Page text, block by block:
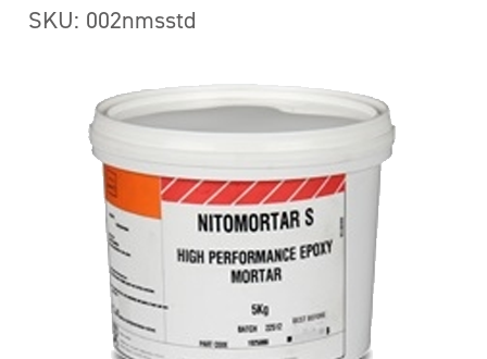
SKU: 002nmsstd